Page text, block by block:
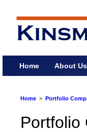
Home About Us
Home > Portfolio
Portfolio